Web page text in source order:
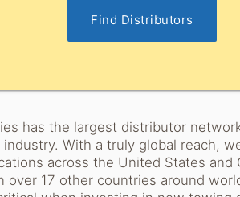
Find Distributors
has the largest distributor
industry. With a truly global reach,
across the United States and
over 17 other countries around